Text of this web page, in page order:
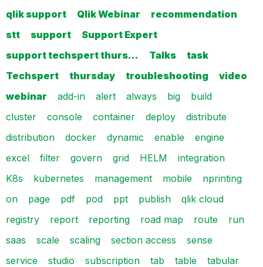
qlik support
Qlik Webinar
recommendation
stt
support
Support Expert
support techspert thurs…
Talks
task
Techspert
thursday troubleshooting
video
webinar
add-in alert always big
build
cluster
console container deploy
distribute
distribution
docker dynamic enable
engine
excel
filter govern grid HELM
integration
K8s
kubernetes management mobile
nprinting
on
page pdf pod ppt publish
qlik cloud
registry
report reporting road map route
run
saas
scale scaling section access
sense
service
studio subscription tab table
tabular